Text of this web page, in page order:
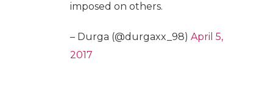
imposed on others.
– Durga (@durgaxx_98) April 5,
2017